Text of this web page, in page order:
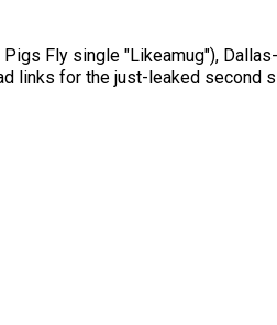
Fly single "Likeamug"),
links for the just-leaked second